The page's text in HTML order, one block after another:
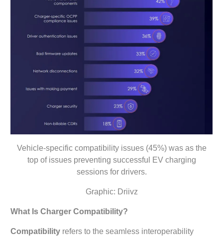
Vehicle-specific compatibility issues (45%) was as the
top of issues preventing successful EV charging
sessions for drivers.
Graphic: Driivz
What Is Charger Compatibility?
Compatibility refers to the seamless interoperability